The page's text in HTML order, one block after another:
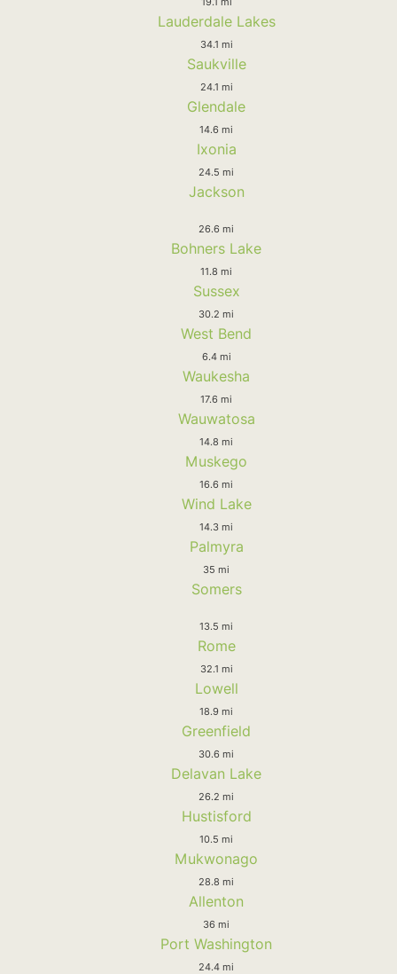
Lauderdale Lakes
34.1 mi
Saukville
24.1 mi
Glendale
14.6 mi
Ixonia
24.5 mi
Jackson
26.6 mi
Bohners Lake
11.8 mi
Sussex
30.2 mi
West Bend
6.4 mi
Waukesha
17.6 mi
Wauwatosa
14.8 mi
Muskego
16.6 mi
Wind Lake
14.3 mi
Palmyra
35 mi
Somers
13.5 mi
Rome
32.1 mi
Lowell
18.9 mi
Greenfield
30.6 mi
Delavan Lake
26.2 mi
Hustisford
10.5 mi
Mukwonago
28.8 mi
Allenton
36 mi
Port Washington
24.4 mi